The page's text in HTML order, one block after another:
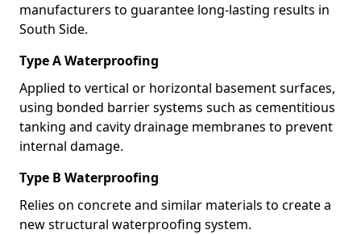
manufacturers to guarantee long-lasting results in
South Side.
Type A Waterproofing
Applied to vertical or horizontal basement surfaces,
using bonded barrier systems such as cementitious
tanking and cavity drainage membranes to prevent
internal damage.
Type B Waterproofing
Relies on concrete and similar materials to create a
new structural waterproofing system.